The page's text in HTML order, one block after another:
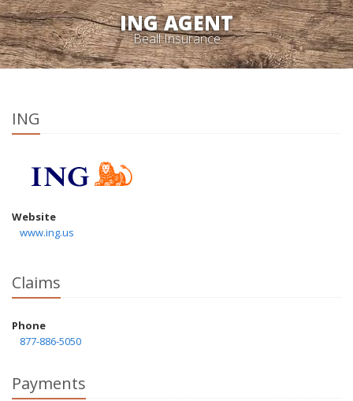
ING AGENT
Beall Insurance
ING
Website
www.ing.us
Claims
Phone
877-886-5050
Payments